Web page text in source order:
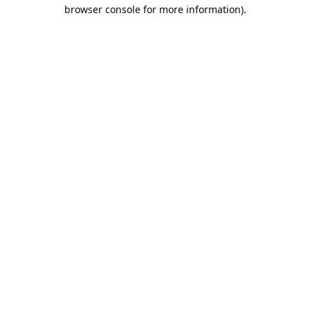
browser console for more information).